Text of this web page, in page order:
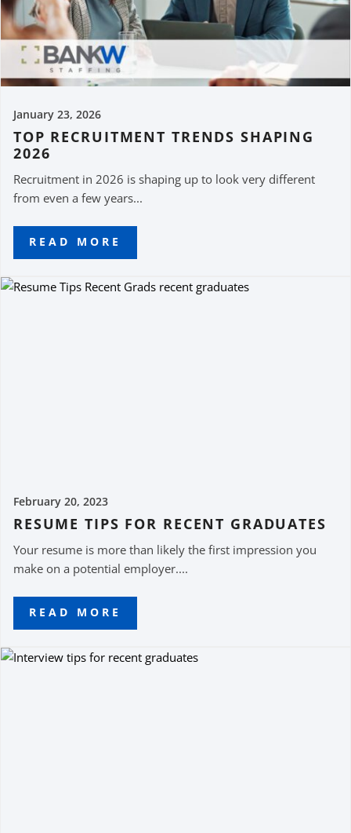
January 23, 2026
TOP RECRUITMENT TRENDS SHAPING
2026
Recruitment in 2026 is shaping up to look very different
from even a few years...
READ MORE
February 20, 2023
RESUME TIPS FOR RECENT GRADUATES
Your resume is more than likely the first impression you
make on a potential employer....
READ MORE